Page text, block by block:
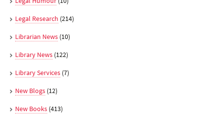
Legal Research (214)
Librarian News (10)
Library News (122)
Library Services (7)
New Blogs (12)
New Books (413)